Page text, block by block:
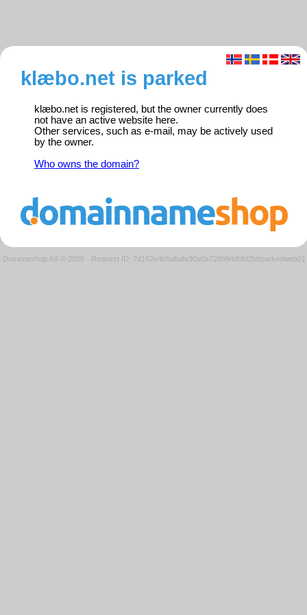
klæbo.net is parked
klæbo.net is registered, but the owner currently does
not have an active website here.
Other services, such as e-mail, may be actively used
by the owner.
Who owns the domain?
Domeneshop AS © 2026 · Request ID: 7d162e4b5abafe30a0a726b94d0fd2fd/parkedweb01